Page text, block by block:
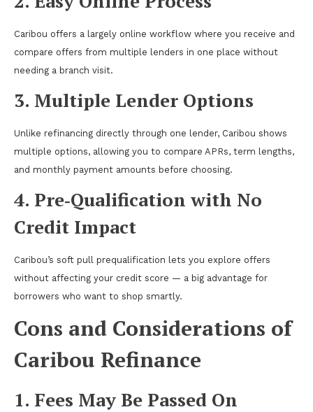
Caribou offers a largely online workflow where you receive and
compare offers from multiple lenders in one place without
needing a branch visit.
3. Multiple Lender Options
Unlike refinancing directly through one lender, Caribou shows
multiple options, allowing you to compare APRs, term lengths,
and monthly payment amounts before choosing.
4. Pre‑Qualification with No
Credit Impact
Caribou’s soft pull prequalification lets you explore offers
without affecting your credit score — a big advantage for
borrowers who want to shop smartly.
Cons and Considerations of
Caribou Refinance
1. Fees May Be Passed On